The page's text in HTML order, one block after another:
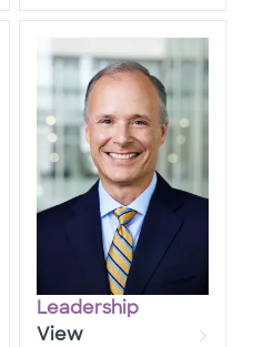
Leadership
View